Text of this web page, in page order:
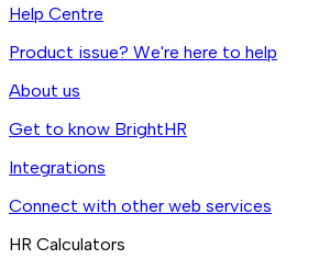
Help Centre
Product issue? We're here to help
About us
Get to know BrightHR
Integrations
Connect with other web services
HR Calculators